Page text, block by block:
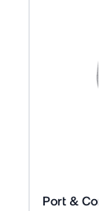
Port &